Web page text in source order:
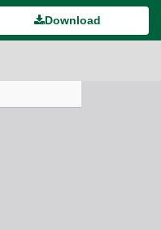
Download